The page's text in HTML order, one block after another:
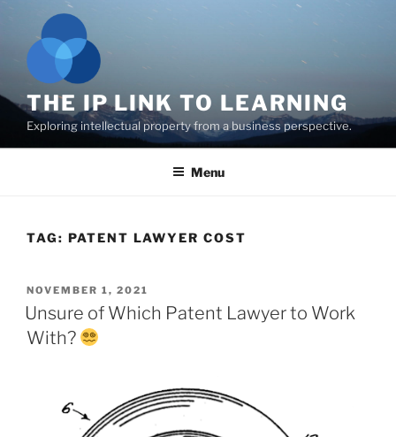
content
THE IP LINK TO LEARNING
Exploring intellectual property from a business perspective.
Menu
TAG: PATENT LAWYER COST
POSTED
ON
NOVEMBER 1, 2021
Unsure of Which Patent Lawyer to Work
With?